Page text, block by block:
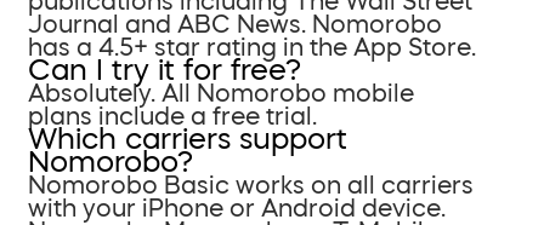
Journal and ABC News. Nomorobo
has a 4.5+ star rating in the App Store.
Can I try it for free?
Absolutely. All Nomorobo mobile
plans include a free trial.
Which carriers support
Nomorobo?
Nomorobo Basic works on all carriers
with your iPhone or Android device.